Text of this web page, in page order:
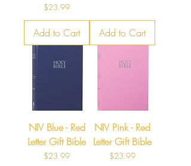
Price
$23.99
Add to Cart Add to Cart
NIV Blue - Red
Letter Gift Bible
Price
$23.99
NIV Pink - Red
Letter Gift Bible
Price
$23.99